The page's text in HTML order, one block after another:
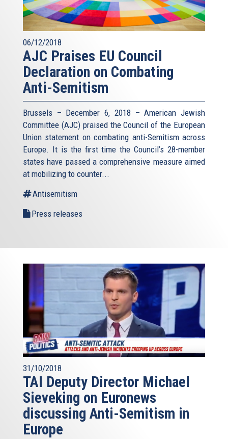
06/12/2018
AJC Praises EU Council
Declaration on Combating
Anti-Semitism
Brussels – December 6, 2018 – American Jewish
Committee (AJC) praised the Council of the European
Union statement on combating anti-Semitism across
Europe. It is the first time the Council’s 28-member
states have passed a comprehensive measure aimed
at mobilizing to counter...
Antisemitism
Press releases
31/10/2018
TAI Deputy Director Michael
Sieveking on Euronews
discussing Anti-Semitism in
Europe